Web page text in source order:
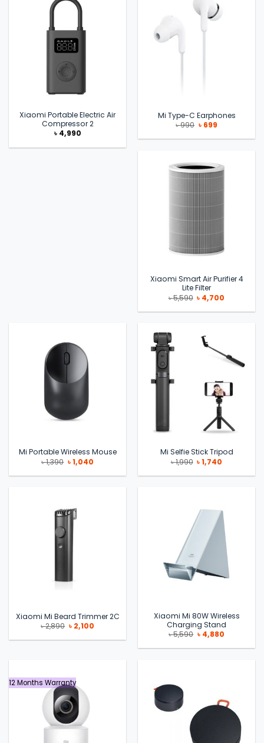
Xiaomi Portable Electric Air
Compressor 2
৳ 4,990
Mi Type-C Earphones
৳990 Original
was:
৳ 699Current
is:
Xiaomi Smart Air Purifier 4
Lite Filter
৳5,590 Original
price
was:
৳ 4,700
is:
Mi Portable Wireless Mouse
৳1,390 Original
price
was:
৳1,040Current
is:
Mi Selfie Stick Tripod
৳1,990 Original
price
was:
৳1,740
is:
Xiaomi Mi Beard Trimmer 2C
৳2,890 Original
price
was:
৳ 2,100Current
is:
Xiaomi Mi 80W Wireless
Charging Stand
৳5,590 Original
price
was:
৳ 4,880Current
is:
12 Months Warranty